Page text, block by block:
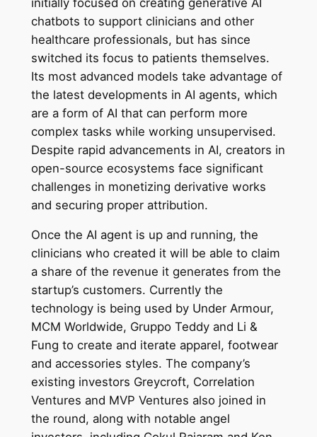
chatbots to support clinicians and other
healthcare professionals, but has since
switched its focus to patients themselves.
Its most advanced models take advantage of
the latest developments in AI agents, which
are a form of AI that can perform more
complex tasks while working unsupervised.
Despite rapid advancements in AI, creators in
open-source ecosystems face significant
challenges in monetizing derivative works
and securing proper attribution.
Once the AI agent is up and running, the
clinicians who created it will be able to claim
a share of the revenue it generates from the
startup’s customers. Currently the
technology is being used by Under Armour,
MCM Worldwide, Gruppo Teddy and Li &
Fung to create and iterate apparel, footwear
and accessories styles. The company’s
existing investors Greycroft, Correlation
Ventures and MVP Ventures also joined in
the round, along with notable angel